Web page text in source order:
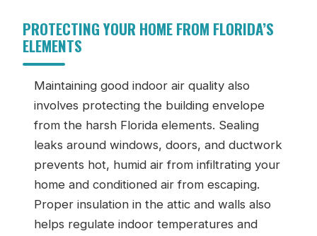
PROTECTING YOUR HOME FROM FLORIDA’S
ELEMENTS
Maintaining good indoor air quality also
involves protecting the building envelope
from the harsh Florida elements. Sealing
leaks around windows, doors, and ductwork
prevents hot, humid air from infiltrating your
home and conditioned air from escaping.
Proper insulation in the attic and walls also
helps regulate indoor temperatures and